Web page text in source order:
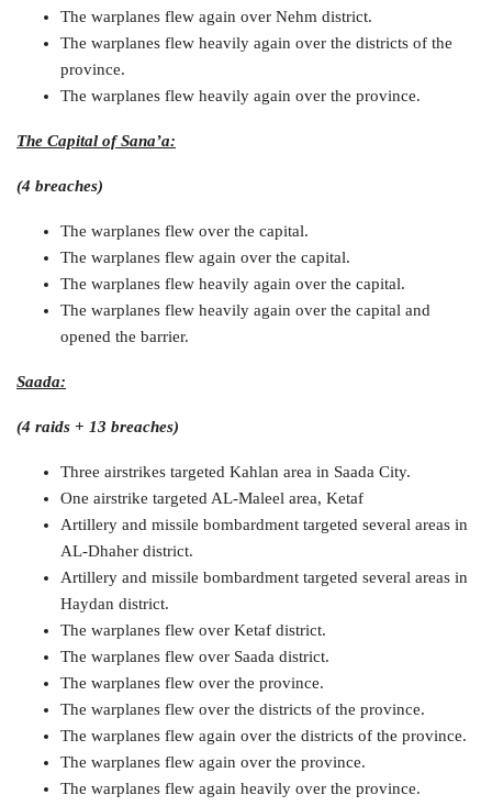
The warplanes flew again over Nehm district.
The warplanes flew heavily again over the districts of the
province.
The warplanes flew heavily again over the province.
The Capital of Sana’a:
(4 breaches)
The warplanes flew over the capital.
The warplanes flew again over the capital.
The warplanes flew heavily again over the capital.
The warplanes flew heavily again over the capital and
opened the barrier.
Saada:
(4 raids + 13 breaches)
Three airstrikes targeted Kahlan area in Saada City.
One airstrike targeted AL-Maleel area, Ketaf
Artillery and missile bombardment targeted several areas in
AL-Dhaher district.
Artillery and missile bombardment targeted several areas in
Haydan district.
The warplanes flew over Ketaf district.
The warplanes flew over Saada district.
The warplanes flew over the province.
The warplanes flew over the districts of the province.
The warplanes flew again over the districts of the province.
The warplanes flew again over the province.
The warplanes flew again heavily over the province.